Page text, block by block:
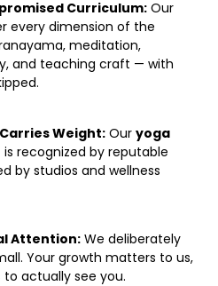
Curriculum: Our
every dimension of the
meditation,
and teaching craft — with
Weight: Our yoga
is recognized by reputable
by studios and wellness
Attention:We deliberately
Your growth matters to us,
actually see you.